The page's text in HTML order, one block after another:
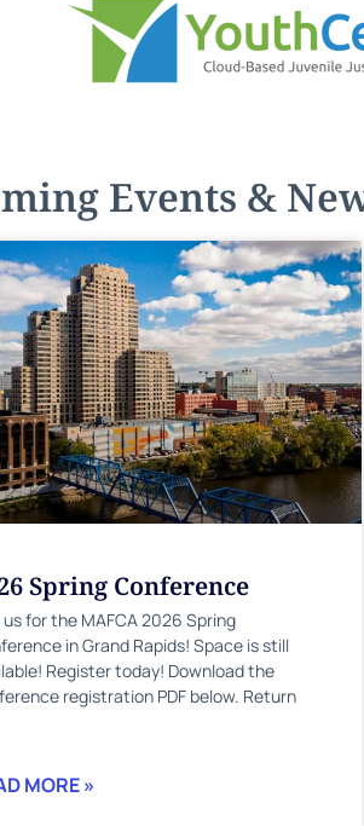
Events &
Spring Conference
us for the MAFCA 2026 Spring
in Grand Rapids! Space is still
Register today! Download the
registration PDF below. Return
MORE »